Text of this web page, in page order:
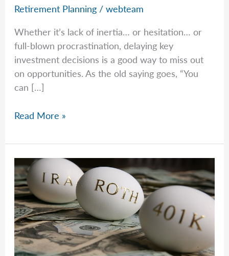
Retirement Planning /webteam
Whether it’s lack of inertia… or hesitation… or
full-blown procrastination, delaying key
investment decisions is a good way to miss out
on opportunities. As the old saying goes, “You
can […]
Doing
Right
Thing,
The
Wrong
Thing,
Or
Nothing.
Read More »